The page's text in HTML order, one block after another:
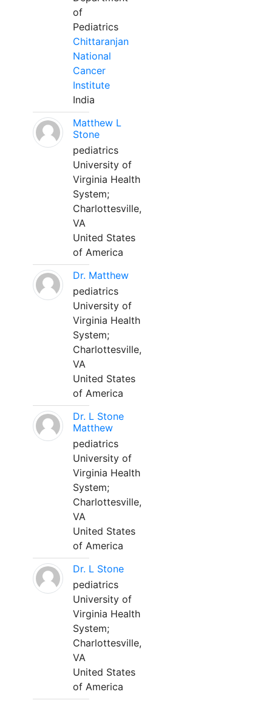
of
Pediatrics
Chittaranjan
National
Cancer
Institute
India
Matthew L
Stone
pediatrics
University of
Virginia Health
System;
Charlottesville,
VA
United States
of America
Dr. Matthew
pediatrics
University of
Virginia Health
System;
Charlottesville,
VA
United States
of America
Dr. L Stone
Matthew
pediatrics
University of
Virginia Health
System;
Charlottesville,
VA
United States
of America
Dr. L Stone
pediatrics
University of
Virginia Health
System;
Charlottesville,
VA
United States
of America